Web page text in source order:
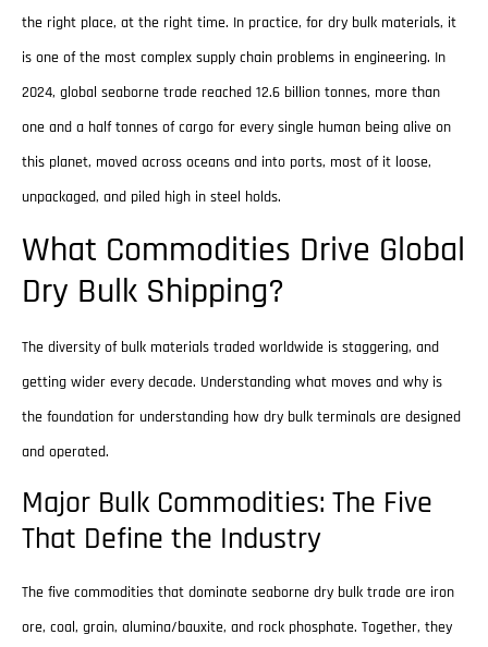
the right place, at the right time. In practice, for dry bulk materials, it
is one of the most complex supply chain problems in engineering. In
2024, global seaborne trade reached 12.6 billion tonnes, more than
one and a half tonnes of cargo for every single human being alive on
this planet, moved across oceans and into ports, most of it loose,
unpackaged, and piled high in steel holds.
What Commodities Drive Global
Dry Bulk Shipping?
The diversity of bulk materials traded worldwide is staggering, and
getting wider every decade. Understanding what moves and why is
the foundation for understanding how dry bulk terminals are designed
and operated.
Major Bulk Commodities: The Five
That Define the Industry
The five commodities that dominate seaborne dry bulk trade are iron
ore, coal, grain, alumina/bauxite, and rock phosphate. Together, they